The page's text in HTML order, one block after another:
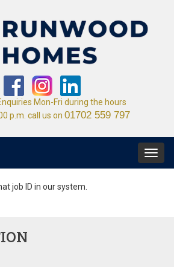
Mon-Fri during the hours
p.m. call us on 01702 559 797
job ID in our system.